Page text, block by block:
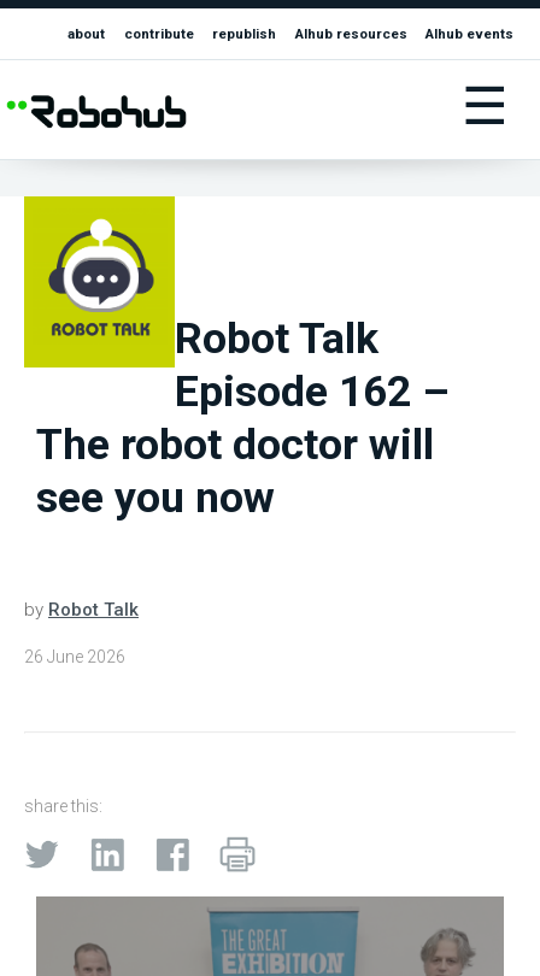
about contribute republish AIhub resources AIhub events
☰
Robot Talk
Episode 162 –
The robot doctor will
see you now
by Robot Talk
26 June 2026
share this: